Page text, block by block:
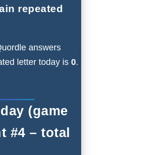
repeated
answers
letter today is 0.
(game
#4 – total